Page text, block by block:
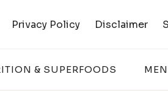
Privacy Policy Disclaimer
& SUPERFOODS